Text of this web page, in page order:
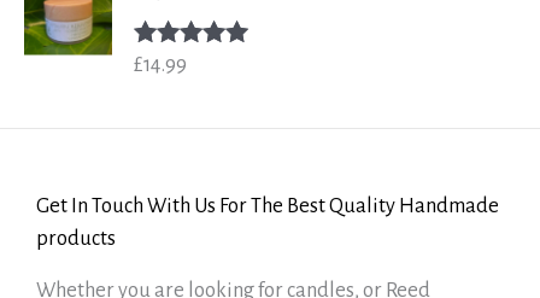
Rated
£14.99
Get In Touch With Us For The Best Quality Handmade
products
Whether you are looking for candles, or Reed